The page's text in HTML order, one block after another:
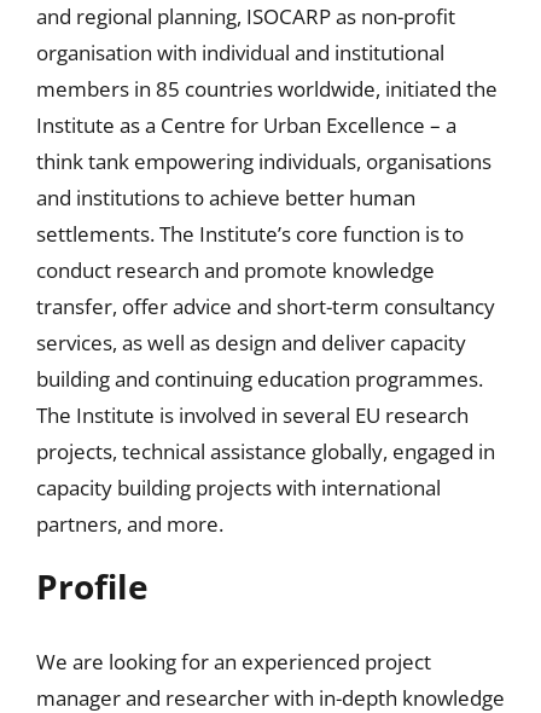
and regional planning, ISOCARP as non-profit
organisation with individual and institutional
members in 85 countries worldwide, initiated the
Institute as a Centre for Urban Excellence – a
think tank empowering individuals, organisations
and institutions to achieve better human
settlements. The Institute’s core function is to
conduct research and promote knowledge
transfer, offer advice and short-term consultancy
services, as well as design and deliver capacity
building and continuing education programmes.
The Institute is involved in several EU research
projects, technical assistance globally, engaged in
capacity building projects with international
partners, and more.
Profile
We are looking for an experienced project
manager and researcher with in-depth knowledge